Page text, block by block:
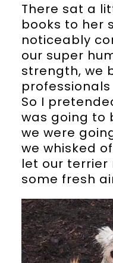
There sat a
books to her
noticeably
our super
strength, we
So I
was going to
we were
we whisked
let our terrier
some fresh